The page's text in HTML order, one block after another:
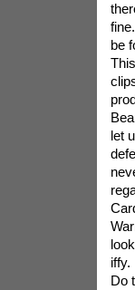
be
let
iffy.
Do